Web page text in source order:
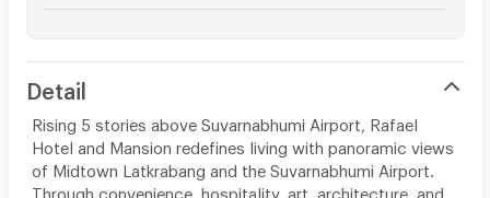
Detail
Rising 5 stories above Suvarnabhumi Airport, Rafael
Hotel and Mansion redefines living with panoramic views
of Midtown Latkrabang and the Suvarnabhumi Airport.
Through convenience, hospitality, art, architecture, and